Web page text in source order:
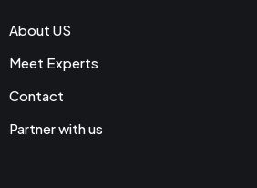
About US
Meet Experts
Contact
Partner with us